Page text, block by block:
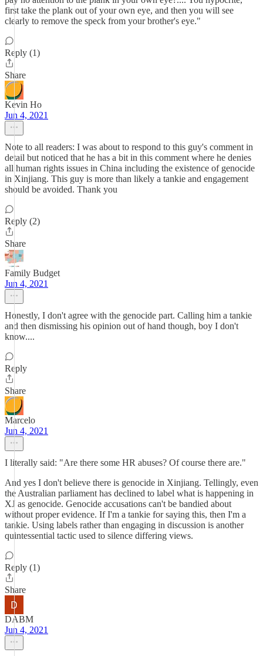
first take the plank out of your own eye, and then you will see
clearly to remove the speck from your brother's eye."
Reply (1)
Share
Kevin Ho
Jun 4, 2021
Note to all readers: I was about to respond to this guy's comment in
detail but noticed that he has a bit in this comment where he denies
all human rights issues in China including the existence of genocide
in Xinjiang. This guy is more than likely a tankie and engagement
should be avoided. Thank you
Reply (2)
Share
Family Budget
Jun 4, 2021
Honestly, I don't agree with the genocide part. Calling him a tankie
and then dismissing his opinion out of hand though, boy I don't
know....
Reply
Share
Marcelo
Jun 4, 2021
I literally said: "Are there some HR abuses? Of course there are."
And yes I don't believe there is genocide in Xinjiang. Tellingly, even
the Australian parliament has declined to label what is happening in
XJ as genocide. Genocide accusations can't be bandied about
without proper evidence. If I'm a tankie for saying this, then I'm a
tankie. Using labels rather than engaging in discussion is another
quintessential tactic used to silence differing views.
Reply (1)
Share
DABM
Jun 4, 2021